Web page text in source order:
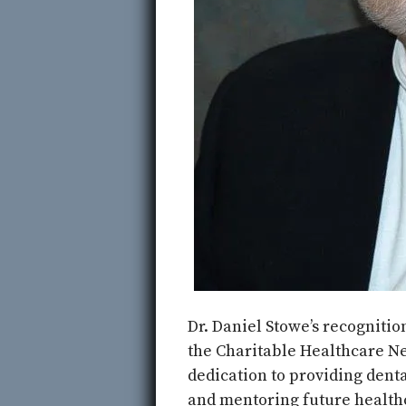
Dr. Daniel Stowe’s
the Charitable Healthcare
dedication to providing
and mentoring future